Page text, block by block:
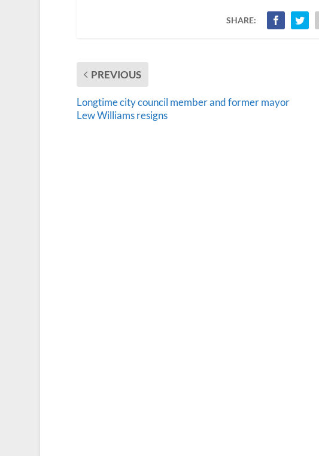
SHARE:
PREVIOUS
Longtime city council member and former mayor
Lew Williams resigns